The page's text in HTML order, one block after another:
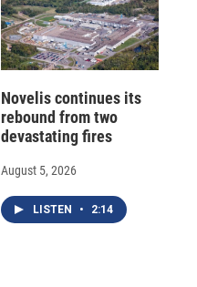
Novelis continues its
rebound from two
devastating fires
August 5, 2026
LISTEN • 2:14